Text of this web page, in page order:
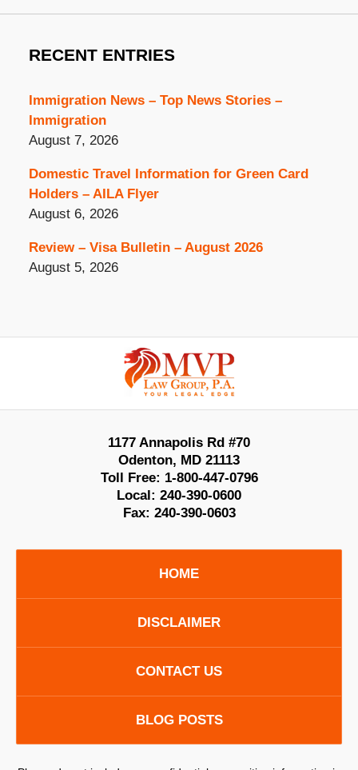
RECENT ENTRIES
Immigration News – Top News Stories –
Immigration
August 7, 2026
Domestic Travel Information for Green Card
Holders – AILA Flyer
August 6, 2026
Review – Visa Bulletin – August 2026
August 5, 2026
Information
1177 Annapolis Rd #70
Odenton, MD 21113
Toll Free: 1-800-447-0796
Local: 240-390-0600
Fax: 240-390-0603
HOME
DISCLAIMER
CONTACT US
BLOG POSTS